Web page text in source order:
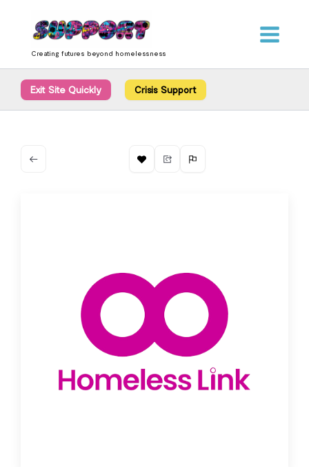
content
Creating futures beyond homelessness
Exit Site Quickly Crisis Support